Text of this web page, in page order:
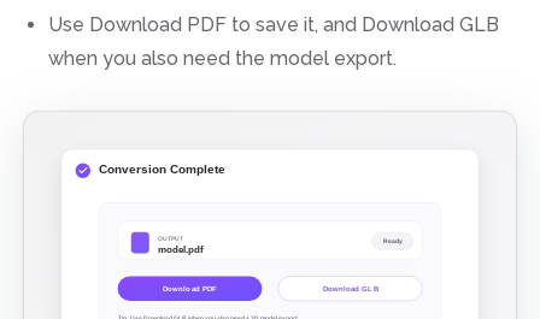
Use Download PDF to save it, and Download GLB
when you also need the model export.